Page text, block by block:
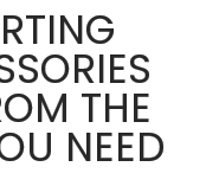
THE
NEED